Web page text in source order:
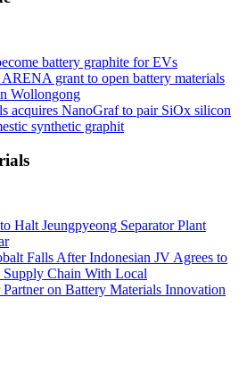
battery graphite for EVs
grant to open battery materials
Wollongong
acquires NanoGraf to pair SiOx silicon
synthetic graphit
Halt Jeungpyeong Separator Plant
Falls After Indonesian JV Agrees to
Chain With Local
on Battery Materials Innovation